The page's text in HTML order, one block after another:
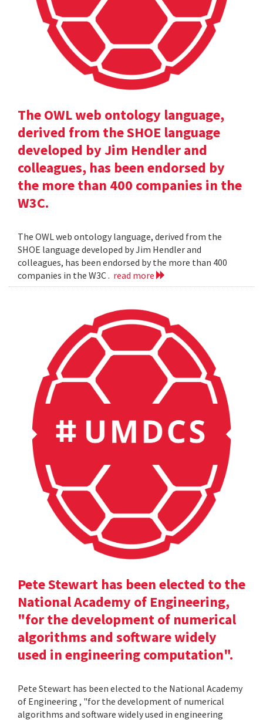
The OWL web ontology language,
derived from the SHOE language
developed by Jim Hendler and
colleagues, has been endorsed by
the more than 400 companies in the
W3C.
The OWL web ontology language, derived from the
SHOE language developed by Jim Hendler and
colleagues, has been endorsed by the more than 400
companies in the W3C . read more
Pete Stewart has been elected to the
National Academy of Engineering,
"for the development of numerical
algorithms and software widely
used in engineering computation".
Pete Stewart has been elected to the National Academy
of Engineering , "for the development of numerical
algorithms and software widely used in engineering